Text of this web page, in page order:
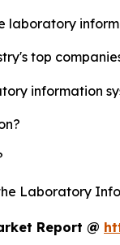
laboratory
top
information
Laboratory
Report @